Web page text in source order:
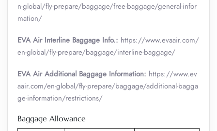
n-global/fly-prepare/baggage/free-baggage/general-infor
mation/
EVA Air Interline Baggage Info.: https://www.evaair.com/
en-global/fly-prepare/baggage/interline-baggage/
EVA Air Additional Baggage Information: https://www.ev
aair.com/en-global/fly-prepare/baggage/additional-bagga
ge-information/restrictions/
Baggage Allowance